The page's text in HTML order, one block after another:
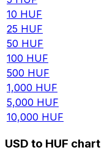
10 HUF
25 HUF
50 HUF
100 HUF
500 HUF
1,000 HUF
5,000 HUF
10,000 HUF
USD to HUF chart